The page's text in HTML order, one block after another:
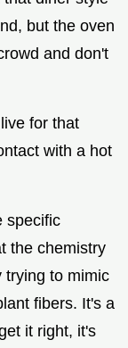
but the oven
and don't
for that
with a hot
specific
the chemistry
trying to mimic
fibers. It's a
it right, it's